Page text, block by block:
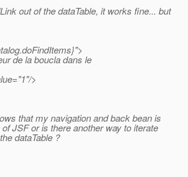
out of the dataTable, it works fine... but
de la boucla dans le
>
that my navigation and back bean is
JSF or is there another way to iterate
dataTable ?